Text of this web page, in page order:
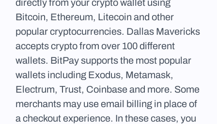
directly from your crypto wallet using
Bitcoin, Ethereum, Litecoin and other
popular cryptocurrencies. Dallas Mavericks
accepts crypto from over 100 different
wallets. BitPay supports the most popular
wallets including Exodus, Metamask,
Electrum, Trust, Coinbase and more. Some
merchants may use email billing in place of
a checkout experience. In these cases, you